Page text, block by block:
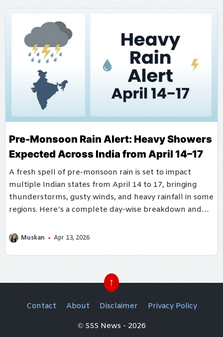
Pre-Monsoon Rain Alert: Heavy Showers
Expected Across India from April 14–17
A fresh spell of pre-monsoon rain is set to impact
multiple Indian states from April 14 to 17, bringing
thunderstorms, gusty winds, and heavy rainfall in some
regions. Here’s a complete day-wise breakdown and
Muskan Apr 13, 2026
↑
Contact About Disclaimer
Privacy Policy
© SSS News - 2026